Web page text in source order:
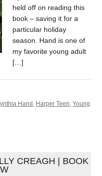
held off on reading this
book – saving it for a
particular holiday
season. Hand is one of
my favorite young adult
[…]
Hand , Harper Teen,Young
CREAGH | BOOK